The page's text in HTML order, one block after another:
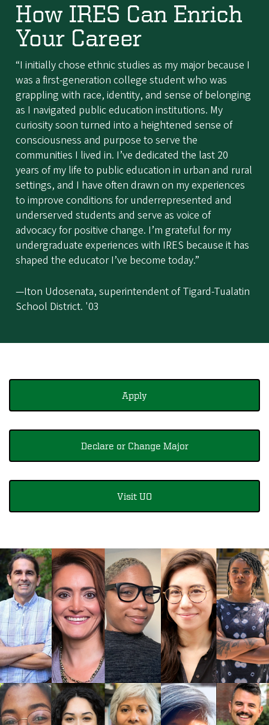
How IRES Can Enrich
Your Career
“I initially chose ethnic studies as my major because I
was a first-generation college student who was
grappling with race, identity, and sense of belonging
as I navigated public education institutions. My
curiosity soon turned into a heightened sense of
consciousness and purpose to serve the
communities I lived in. I’ve dedicated the last 20
years of my life to public education in urban and rural
settings, and I have often drawn on my experiences
to improve conditions for underrepresented and
underserved students and serve as voice of
advocacy for positive change. I’m grateful for my
undergraduate experiences with IRES because it has
shaped the educator I’ve become today.”
—Iton Udosenata, superintendent of Tigard-Tualatin
School District. '03
Apply
Declare or Change Major
Visit UO